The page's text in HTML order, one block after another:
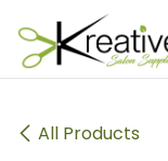
Skip to Content
All Products